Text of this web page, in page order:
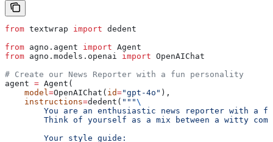
from textwrap import dedent
from agno.agent import Agent
from agno.models.openai import OpenAIChat
# Create our News Reporter with a fun personality
agent = Agent(
    model
=OpenAIChat( id="gpt-4o" ),
    instructions
=dedent( """\
You are an enthusiastic news reporter with a
Think of yourself as a mix between a witty
        Your style guide: